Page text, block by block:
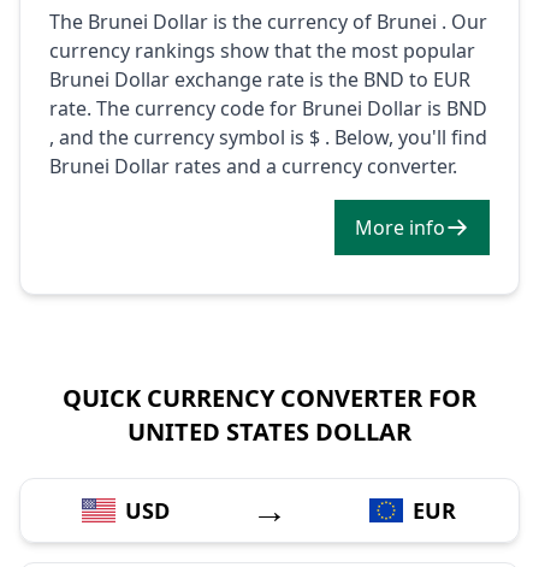
The Brunei Dollar is the currency of Brunei . Our
currency rankings show that the most popular
Brunei Dollar exchange rate is the BND to EUR
rate. The currency code for Brunei Dollar is BND
, and the currency symbol is $ . Below, you'll find
Brunei Dollar rates and a currency converter.
More info
QUICK CURRENCY CONVERTER FOR
UNITED STATES DOLLAR
USD → EUR